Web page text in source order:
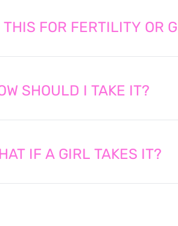
THIS FOR FERTILITY OR
SHOULD I TAKE IT?
IF A GIRL TAKES IT?